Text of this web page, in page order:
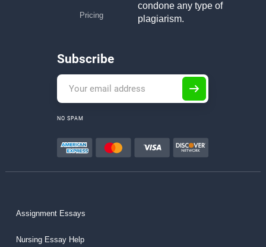
Pricing
condone any type of
plagiarism.
Subscribe
NO SPAM
Assignment Essays
Nursing Essay Help